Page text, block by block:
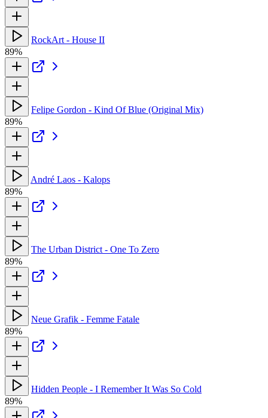
RockArt - House II
89%
Felipe Gordon - Kind Of Blue (Original Mix)
89%
André Laos - Kalops
89%
The Urban District - One To Zero
89%
Neue Grafik - Femme Fatale
89%
Hidden People - I Remember It Was So Cold
89%